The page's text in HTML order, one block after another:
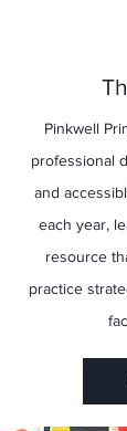
Pinkwell
professional
and
each year,
resource
practice